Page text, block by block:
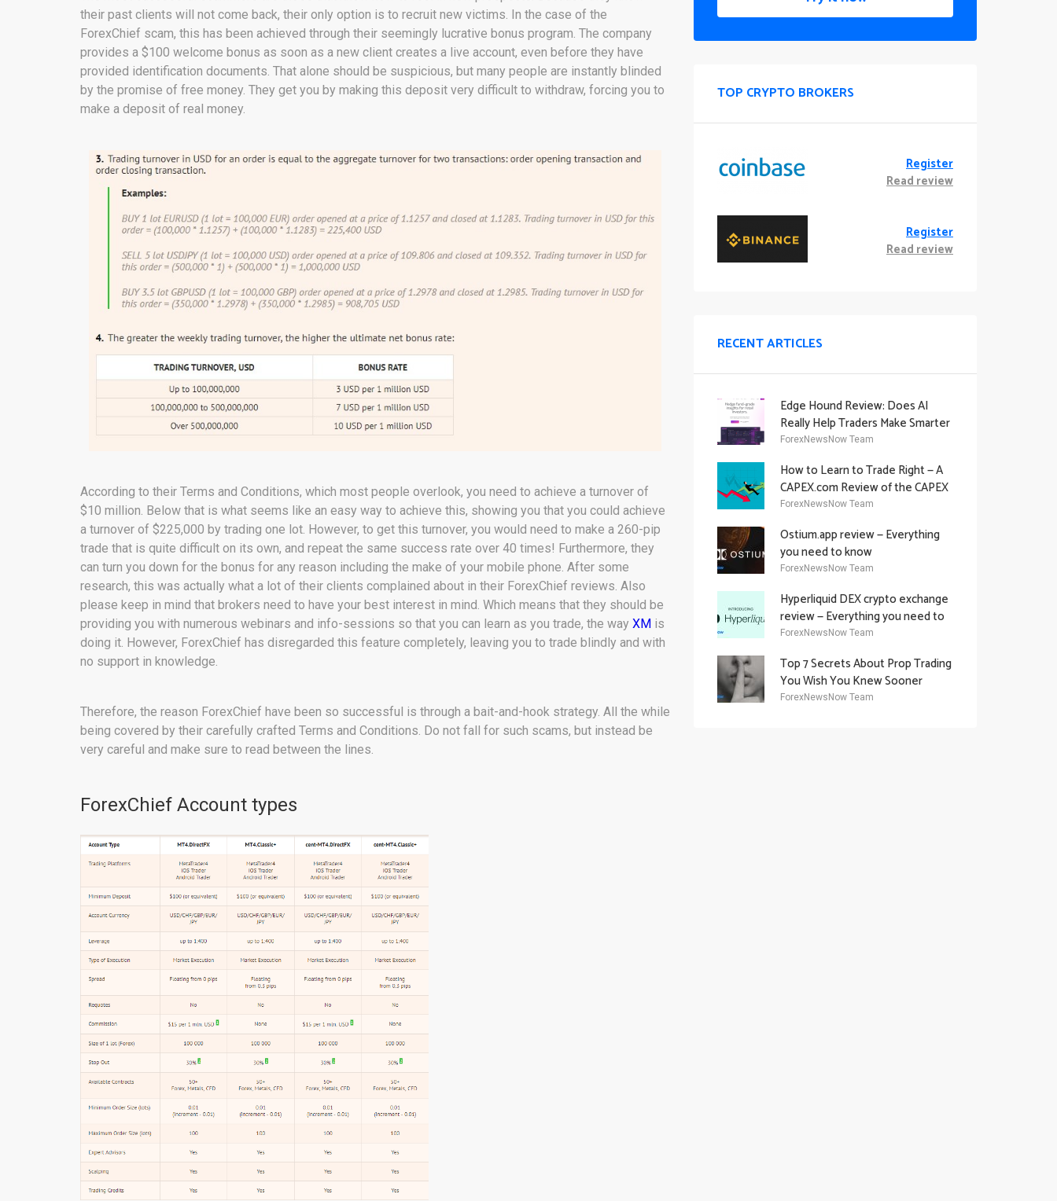
their past clients will not come back, their only option is to recruit new victims. In the case of the
ForexChief scam, this has been achieved through their seemingly lucrative bonus program. The company
provides a $100 welcome bonus as soon as a new client creates a live account, even before they have
provided identification documents. That alone should be suspicious, but many people are instantly blinded
by the promise of free money. They get you by making this deposit very difficult to withdraw, forcing you to
make a deposit of real money.
According to their Terms and Conditions, which most people overlook, you need to achieve a turnover of
$10 million. Below that is what seems like an easy way to achieve this, showing you that you could achieve
a turnover of $225,000 by trading one lot. However, to get this turnover, you would need to make a 260-pip
trade that is quite difficult on its own, and repeat the same success rate over 40 times! Furthermore, they
can turn you down for the bonus for any reason including the make of your mobile phone. After some
research, this was actually what a lot of their clients complained about in their ForexChief reviews. Also
please keep in mind that brokers need to have your best interest in mind. Which means that they should be
providing you with numerous webinars and info-sessions so that you can learn as you trade, the way XM is
doing it. However, ForexChief has disregarded this feature completely, leaving you to trade blindly and with
no support in knowledge.
Therefore, the reason ForexChief have been so successful is through a bait-and-hook strategy. All the while
being covered by their carefully crafted Terms and Conditions. Do not fall for such scams, but instead be
very careful and make sure to read between the lines.
ForexChief Account types
TOP CRYPTO BROKERS
Register
Read review
Register
Read review
RECENT ARTICLES
Edge Hound Review: Does AI
Really Help Traders Make Smarter
Decisions?
ForexNewsNow Team
How to Learn to Trade Right — A
CAPEX.com Review of the CAPEX
Academy Offering
ForexNewsNow Team
Ostium.app review — Everything
you need to know
ForexNewsNow Team
Hyperliquid DEX crypto exchange
review — Everything you need to
know
ForexNewsNow Team
Top 7 Secrets About Prop Trading
You Wish You Knew Sooner
ForexNewsNow Team